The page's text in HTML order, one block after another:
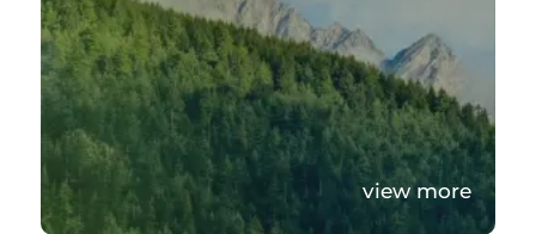
view more